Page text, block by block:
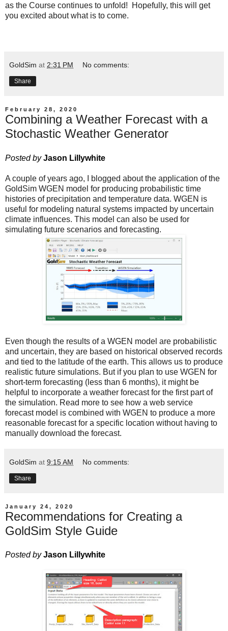
as the Course continues to unfold! Hopefully, this will get
you excited about what is to come.
GoldSim at 2:31 PM No comments:
Share
February 28, 2020
Combining a Weather Forecast with a
Stochastic Weather Generator
Posted byJason Lillywhite
A couple of years ago, I blogged aboutthe application of the
GoldSim WGEN model for producing probabilistic time
histories of precipitation and temperature data. WGEN is
useful for modeling natural systems impacted by uncertain
climate influences. This model can also be used for
simulating future scenarios and forecasting.
Even though the results of a WGEN model are probabilistic
and uncertain, they are based on historical observed records
and tied to the latitude of the earth. This allows us to produce
realistic future simulations. But if you plan to use WGEN for
short-term forecasting (less than 6 months), it might be
helpful to incorporate a weather forecast for the first part of
the simulation. Read more to see how a web service
forecast model is combined with WGEN to produce a more
reasonable forecast for a specific location without having to
manually download the forecast.
GoldSim at 9:15 AM No comments:
Share
January 24, 2020
Recommendations for Creating a
GoldSim Style Guide
Posted byJason Lillywhite